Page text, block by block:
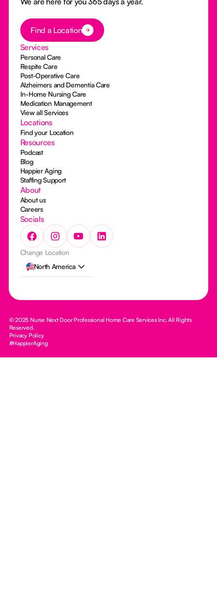
Button Text
Find a Location
Services
Personal Care
Respite Care
Post-Operative Care
Alzheimers and Dementia Care
In-Home Nursing Care
Medication Management
View all Services
Locations
Find your Location
Resources
Podcast
Blog
Happier Aging
Staffing Support
About
About us
Careers
Socials
Change Location
North America
© 2025 Nurse Next Door Professional Home Care Services Inc. All Rights
Reserved.
Privacy Policy
#HappierAging